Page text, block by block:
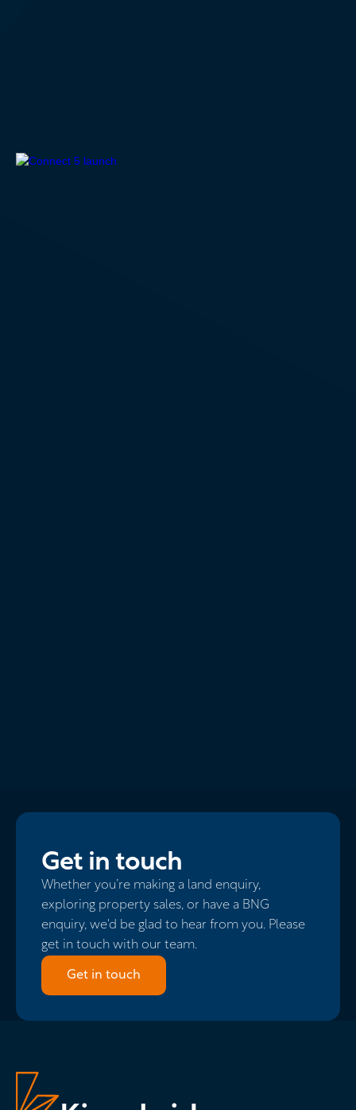
Get in touch
Whether you’re making a land enquiry,
exploring property sales, or have a BNG
enquiry, we'd be glad to hear from you. Please
get in touch with our team.
Get in touch